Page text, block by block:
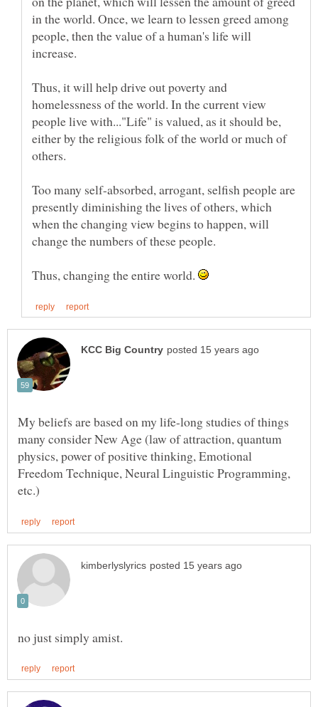
in the world. Once, we learn to lessen greed among
people, then the value of a human's life will
Thus, it will help drive out poverty and
homelessness of the world. In the current view
people live with..."Life" is valued, as it should be,
either by the religious folk of the world or much of
Too many self-absorbed, arrogant, selfish people are
presently diminishing the lives of others, which
when the changing view begins to happen, will
Thus, changing the entire world.
My beliefs are based on my life-long studies of things
many consider New Age (law of attraction, quantum
physics, power of positive thinking, Emotional
Freedom Technique, Neural Linguistic Programming,